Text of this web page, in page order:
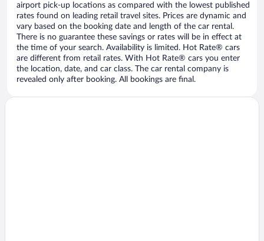
airport pick-up locations as compared with the lowest published
rates found on leading retail travel sites. Prices are dynamic and
vary based on the booking date and length of the car rental.
There is no guarantee these savings or rates will be in effect at
the time of your search. Availability is limited. Hot Rate® cars
are different from retail rates. With Hot Rate® cars you enter
the location, date, and car class. The car rental company is
revealed only after booking. All bookings are final.